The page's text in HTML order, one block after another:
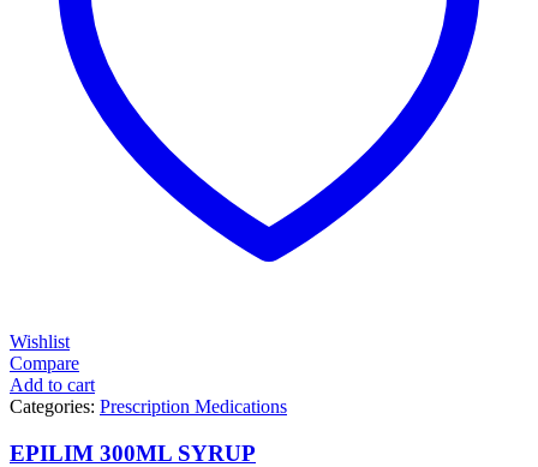
Wishlist
Compare
Add to cart
Categories: Prescription Medications
EPILIM 300ML SYRUP